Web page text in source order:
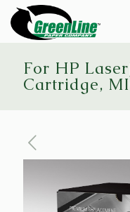
For HP
Cartridge,